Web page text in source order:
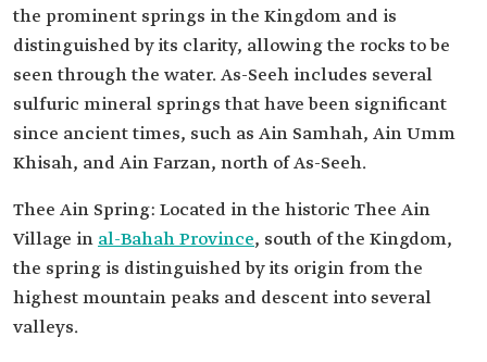
the prominent springs in the Kingdom and is
distinguished by its clarity, allowing the rocks to be
seen through the water. As-Seeh includes several
sulfuric mineral springs that have been significant
since ancient times, such as Ain Samhah, Ain Umm
Khisah, and Ain Farzan, north of As-Seeh.
Thee Ain Spring: Located in the historic Thee Ain
Village in al-Bahah Province, south of the Kingdom,
the spring is distinguished by its origin from the
highest mountain peaks and descent into several
valleys.